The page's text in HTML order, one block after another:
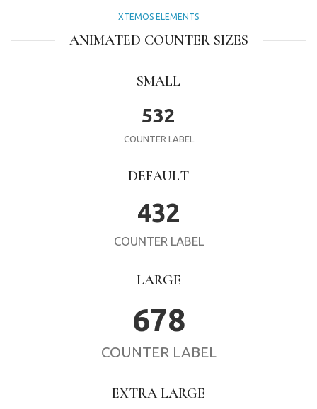
XTEMOS ELEMENTS
ANIMATED COUNTER SIZES
SMALL
532
COUNTER LABEL
DEFAULT
432
COUNTER LABEL
LARGE
678
COUNTER LABEL
EXTRA LARGE